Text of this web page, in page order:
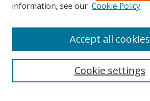
Search
information, see our Cookie Policy
Cookie settings
Accept all cookies